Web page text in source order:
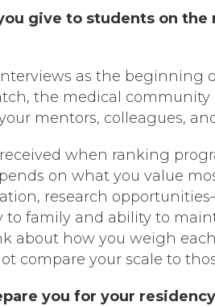
give to students on
as the beginning
the medical
mentors, colleagues,
when ranking
on what you value
research
to family and ability to
about how you weigh
compare your scale to
you for your